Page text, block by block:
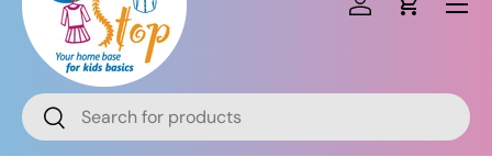
Search
Search
Log inCart